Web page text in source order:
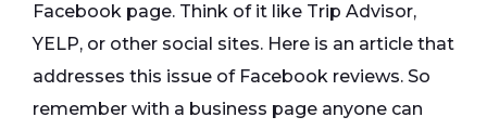
Facebook page. Think of it like Trip Advisor,
YELP, or other social sites. Here is an article that
addresses this issue of Facebook reviews. So
remember with a business page anyone can